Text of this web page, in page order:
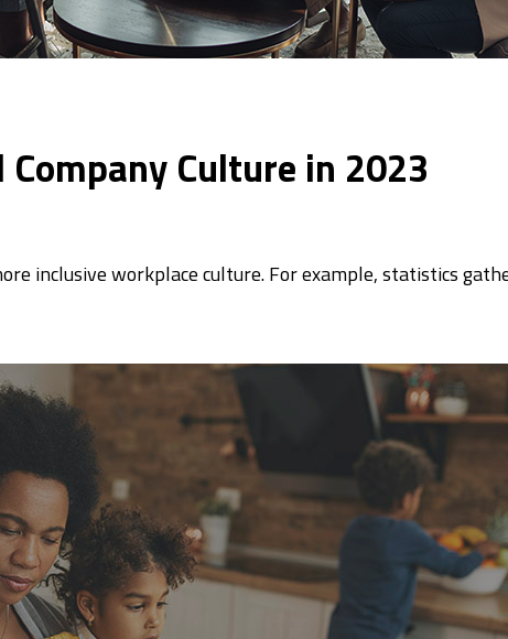
Culture in 2023
inclusive workplace culture. For example, statistics